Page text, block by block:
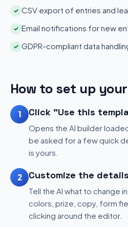
✓ CSV export of entries and
✓ Email notifications for new
✓ GDPR-compliant data
How to set up
1 Click "Use this
Opens the AI builder
be asked for a few quick
is yours.
2 Customize the details
Tell the AI what to change
colors, prize, copy, form
clicking around the editor.